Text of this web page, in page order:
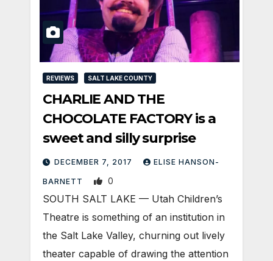
REVIEWS SALT LAKE COUNTY
CHARLIE AND THE
CHOCOLATE FACTORY is a
sweet and silly surprise
DECEMBER 7, 2017 ELISE HANSON-
BARNETT 0
SOUTH SALT LAKE — Utah Children’s
Theatre is something of an institution in
the Salt Lake Valley, churning out lively
theater capable of drawing the attention